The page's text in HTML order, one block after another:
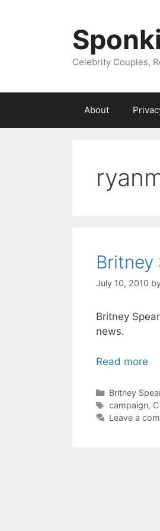
Celebrity Couples,
About
Britney
July 10, 2010
Britney
news.
Read more
Categories
Britney
Tags
campaign,
Leave a